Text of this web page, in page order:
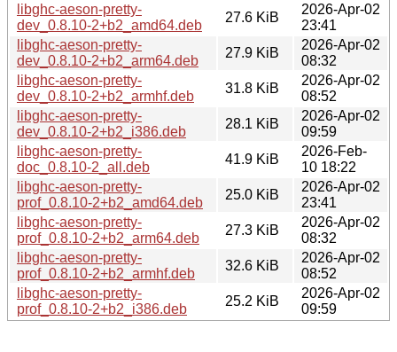
libghc-aeson-pretty-
dev_0.8.10-2+b2_amd64.deb
27.6 KiB
2026-Apr-02
23:41
libghc-aeson-pretty-
dev_0.8.10-2+b2_arm64.deb
27.9 KiB
2026-Apr-02
08:32
libghc-aeson-pretty-
dev_0.8.10-2+b2_armhf.deb
31.8 KiB
2026-Apr-02
08:52
libghc-aeson-pretty-
dev_0.8.10-2+b2_i386.deb
28.1 KiB
2026-Apr-02
09:59
libghc-aeson-pretty-
doc_0.8.10-2_all.deb
41.9 KiB
2026-Feb-
10 18:22
libghc-aeson-pretty-
prof_0.8.10-2+b2_amd64.deb
25.0 KiB
2026-Apr-02
23:41
libghc-aeson-pretty-
prof_0.8.10-2+b2_arm64.deb
27.3 KiB
2026-Apr-02
08:32
libghc-aeson-pretty-
prof_0.8.10-2+b2_armhf.deb
32.6 KiB
2026-Apr-02
08:52
libghc-aeson-pretty-
prof_0.8.10-2+b2_i386.deb
25.2 KiB
2026-Apr-02
09:59